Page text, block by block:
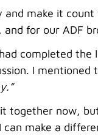
make it
for our ADF
completed
I
together now,
make a